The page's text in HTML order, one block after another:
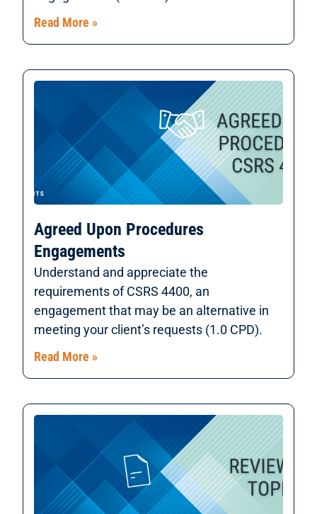
Read More »
Agreed Upon Procedures
Engagements
Understand and appreciate the
requirements of CSRS 4400, an
engagement that may be an alternative in
meeting your client’s requests (1.0 CPD).
Read More »